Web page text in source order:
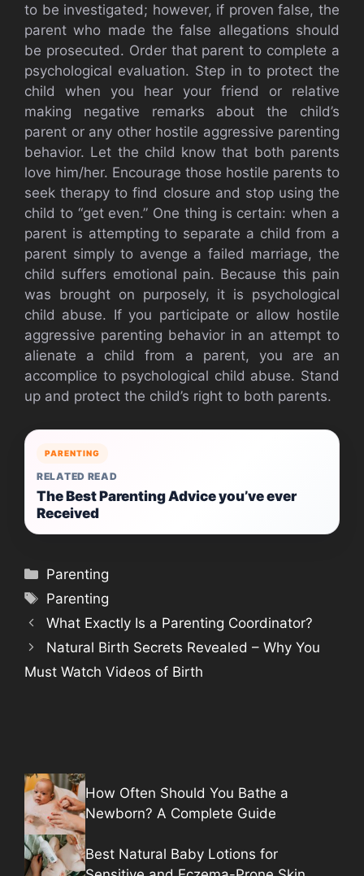
to be investigated; however, if proven false, the
parent who made the false allegations should
be prosecuted. Order that parent to complete a
psychological evaluation. Step in to protect the
child when you hear your friend or relative
making negative remarks about the child’s
parent or any other hostile aggressive parenting
behavior. Let the child know that both parents
love him/her. Encourage those hostile parents to
seek therapy to find closure and stop using the
child to “get even.” One thing is certain: when a
parent is attempting to separate a child from a
parent simply to avenge a failed marriage, the
child suffers emotional pain. Because this pain
was brought on purposely, it is psychological
child abuse. If you participate or allow hostile
aggressive parenting behavior in an attempt to
alienate a child from a parent, you are an
accomplice to psychological child abuse. Stand
up and protect the child’s right to both parents.
PARENTING
RELATED READ
The Best Parenting Advice you’ve ever
Received
Categories
Parenting
Tags
Parenting
What Exactly Is a Parenting Coordinator?
Natural Birth Secrets Revealed – Why You
Must Watch Videos of Birth
How Often Should You Bathe a
Newborn? A Complete Guide
Best Natural Baby Lotions for